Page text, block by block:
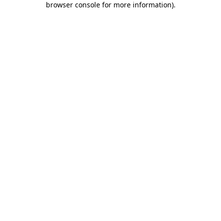
browser console for more information).